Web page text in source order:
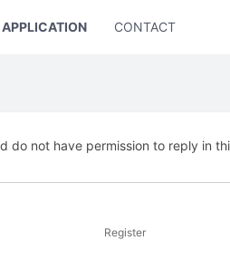
APPLICATION CONTACT US
do not have permission to reply in
Register